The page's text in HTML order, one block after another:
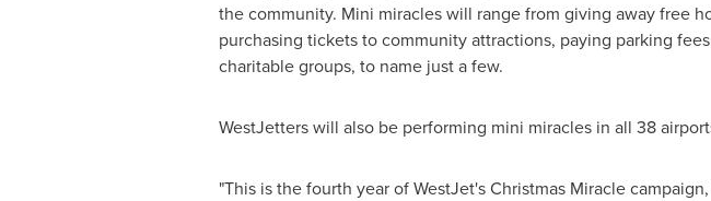
the community. Mini miracles will range from giving away free
purchasing tickets to community attractions, paying parking
charitable groups, to name just a few.
WestJetters will also be performing mini miracles in all 38
"This is the fourth year of WestJet's Christmas Miracle